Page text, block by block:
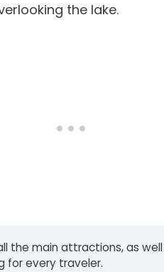
the lake.
the main attractions, as
for every traveler.